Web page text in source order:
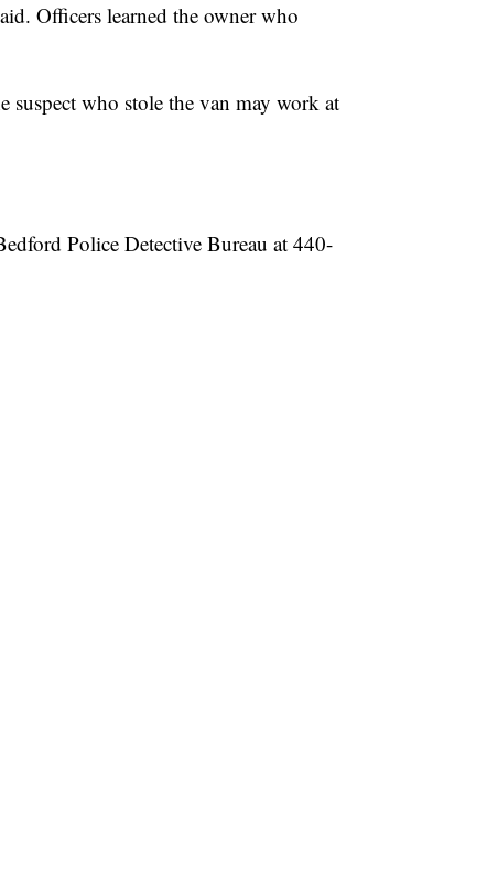
Officers learned the owner who
suspect who stole the van may work at
Police Detective Bureau at 440-